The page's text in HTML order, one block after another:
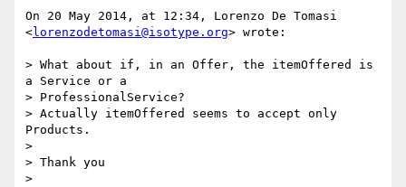
On 20 May 2014, at 12:34, Lorenzo De Tomasi
<lorenzodetomasi@isotype.org> wrote:
> What about if, in an Offer, the itemOffered is
a Service or a
> ProfessionalService?
> Actually itemOffered seems to accept only
Products.
>
> Thank you
>